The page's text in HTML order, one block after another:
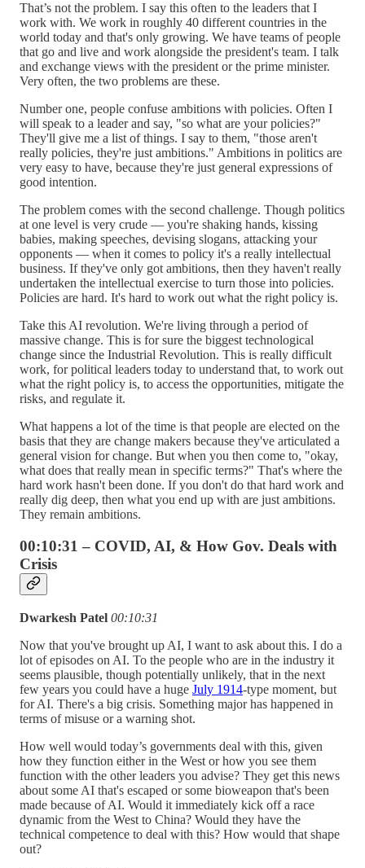
That’s not the problem. I say this often to the leaders that I
work with. We work in roughly 40 different countries in the
world today and that's only growing. We have teams of people
that go and live and work alongside the president's team. I talk
and exchange views with the president or the prime minister.
Very often, the two problems are these.
Number one, people confuse ambitions with policies. Often I
will speak to a leader and say, "so what are your policies?"
They'll give me a list of things. I say to them, "those aren't
really policies, they're just ambitions." Ambitions in politics are
very easy to have, because they're just general expressions of
good intention.
The problem comes with the second challenge. Though politics
at one level is very crude — you're shaking hands, kissing
babies, making speeches, devising slogans, attacking your
opponents — when it comes to policy it's a really intellectual
business. If they've only got ambitions, then they haven't really
undertaken the intellectual exercise to turn those into policies.
Policies are hard. It's hard to work out what the right policy is.
Take this AI revolution. We're living through a period of
massive change. This is for sure the biggest technological
change since the Industrial Revolution. This is really difficult
work, for political leaders today to understand that, to work out
what the right policy is, to access the opportunities, mitigate the
risks, and regulate it.
What happens a lot of the time is that people are elected on the
basis that they are change makers because they've articulated a
general vision for change. But when you then come to, "okay,
what does that really mean in specific terms?" That's where the
hard work hasn't been done. If you don't do that hard work and
really dig deep, then what you end up with are just ambitions.
They remain ambitions.
00:10:31 – COVID, AI, & How Gov. Deals with
Crisis
Dwarkesh Patel 00:10:31
Now that you've brought up AI, I want to ask about this. I do a
lot of episodes on AI. To the people who are in the industry it
seems plausible, though potentially unlikely, that in the next
few years you could have a huge July 1914-type moment, but
for AI. There's a big crisis. Something major has happened in
terms of misuse or a warning shot.
How well would today’s governments deal with this, given
how they function either in the West or how you see them
function with the other leaders you advise? They get this news
about some AI that's escaped or some bioweapon that's been
made because of AI. Would it immediately kick off a race
dynamic from the West to China? Would they have the
technical competence to deal with this? How would that shape
out?